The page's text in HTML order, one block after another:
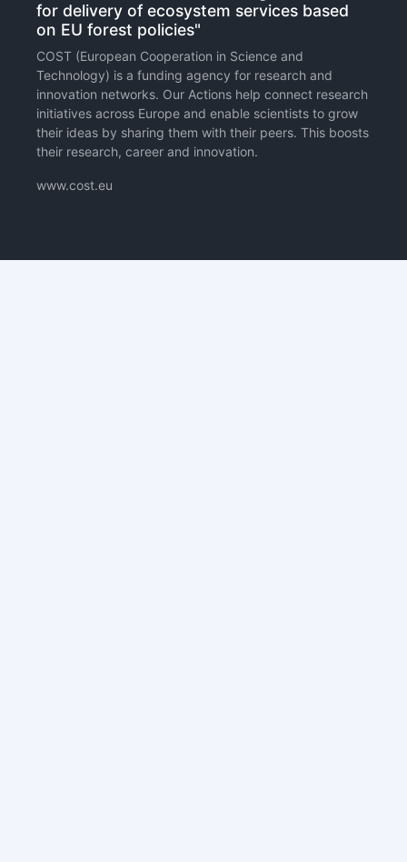
for delivery of ecosystem services based
on EU forest policies"
COST (European Cooperation in Science and
Technology) is a funding agency for research and
innovation networks. Our Actions help connect research
initiatives across Europe and enable scientists to grow
their ideas by sharing them with their peers. This boosts
their research, career and innovation.
www.cost.eu